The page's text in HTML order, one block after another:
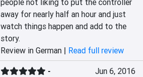
people not liking to put the controller
away for nearly half an hour and just
watch things happen and add to the
story.
Review in German | Read full review
-
Jun 6, 2016